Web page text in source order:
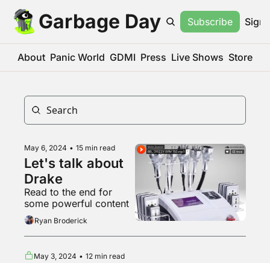
Garbage Day Subscribe Sign
About Panic World GDMI Press Live Shows Store
May 6, 2024 • 15 min read
Let's talk about
Drake
Read to the end for
some powerful content
Ryan Broderick
May 3, 2024 • 12 min read